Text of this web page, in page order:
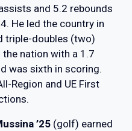
and 5.2 rebounds
He led the country in
triple-doubles (two)
nation with a 1.7
was sixth in scoring.
Region and UE First
’25 (golf) earned